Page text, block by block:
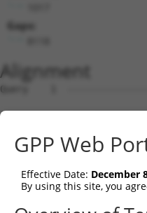
Gaps:
Alignment
Query    1  --------------------------------------------------------------------------  0
                                                                                      
Sbjct    1  ATGGATTTTTTAAAGAGAGTCGTGCCTCCTGTCCTCTCGGGAGACCTGGTTTTGGATATCAGAGAGAAGATTGA  74

Query    1  --------------------------------------------------------------------------  0
                                                                                      
Sbjct   75  AGGAGACCCCCCCAAATTACTTAGGGTGCGAAGACTGTGTTCAACTTCCTCTGAGAGGACAGTGGGTGACCCAG  148

Query    1  --------------------------------------------------------------------------  0
                                                                                      
Sbjct  149  GCGAGAATAAGTGTTGTGGAAATCACGATGACAGATGTCTACATCAACAAATGGCTTCAGCACCAGTCAGCAAA  222

Query    1  --------------------------------------------------------------------------  0
                                                                                      
Sbjct  223  GTGAATAAGTTCTGTGCTGCCGCCGCTTCCACCTTCCACTCCACTCCGGGAAGAAAGAGCGCCATCATGTCAAG  296

Query    1  --------------------------------------------------------------------------  0
                                                                                      
Sbjct  297  CATCACGATTGACCCGGATGTCAAGCCCGGTGAATATGTCATCAAGAGTCTCTTTGCAGAATTTGCTGTTCAAG  370

Query    1  --------------------------------------------------------------------------  0
                                                                                      
Sbjct  371  CTGAAAAGAAAATTGAAGTTGTAATGGCTGAACCCTTGGAAAAGCTGTTATCCAGATCTCTTCAGAGGGGTGAA  444

Query    1  --------------------------------------------------------------------------  0
                                                                                      
Sbjct  445  GATCTGCAGTTTGACCAGTTGGTAAGCTCTATGAGCTCCGTAGCCGAGCACTGTCTCCCCTCCTTACTCCGAAC  518

Query    1  --------------------------------------------------------------------------  0
                                                                                      
Sbjct  519  CCTGTTTGACTGGTACCGACGCCAGAACGGAACCGACGATGAATCCTACGGGTACAGGCCTAGGTCGAGCACAA  592

Query    1  --------------------------------------------------------------------------  0
                                                                                      
Sbjct  593  AGTCTAAGGGAGATGAGCAGCACCGCGAGAGAGATTACCTCCTGGAGCGGCGGGATTTAGCCGTAGACTTCATT  666

Query    1  --------------------------------------------------------------------------  0
                                                                                      
Sbjct  667  TTCTGTTTAGTTTTGGTAGAAGTTCTAAAGCAGATTCCTGTTCATCCTGTGCCCGACCCCTTAGTCCATGAGGT  740

Query    1  --------------------------------------------------------------------------  0
                                                                                      
Sbjct
GPP Web
Effective Date: December
By using this site, you